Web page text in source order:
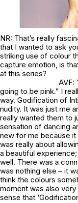
NR: That’s really
that I wanted to ask
striking use of colour
capture emotion, is
at this series?
AVF:
going to be pink.” I
way. Godification of
nudity. It was just me
really wanted them to
sensation of dancing
new for me because it
was really about
a beautiful
well. There was a
was nothing else – it
think the colours
moment was also
sense that